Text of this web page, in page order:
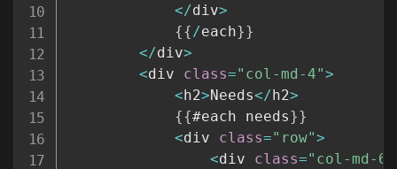
</div>
{{/each}}
</div>
<div class="col-md-4">
< h2>Needs</ h2>
{{#each needs}}
<div class="row">
<div class="col-md-6"